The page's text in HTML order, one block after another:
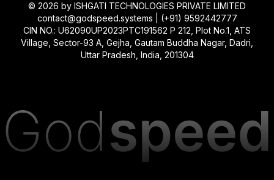
© 2026 by ISHGATI TECHNOLOGIES PRIVATE LIMITED
contact@godspeed.systems | (+91) 9592442777
CIN NO.: U62090UP2023PTC191562 P 212, Plot No.1, ATS
Village, Sector-93 A, Gejha, Gautam Buddha Nagar, Dadri,
Uttar Pradesh, India, 201304